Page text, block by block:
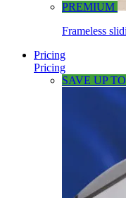
PREMIUM
Frameless
Pricing
Pricing
SAVE UP